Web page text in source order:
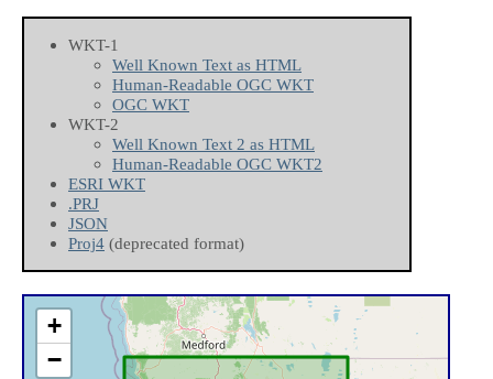
WKT-1
Well Known Text as HTML
Human-Readable OGC WKT
OGC WKT
WKT-2
Well Known Text 2 as HTML
Human-Readable OGC WKT2
ESRI WKT
.PRJ
JSON
Proj4 (deprecated format)
+
−